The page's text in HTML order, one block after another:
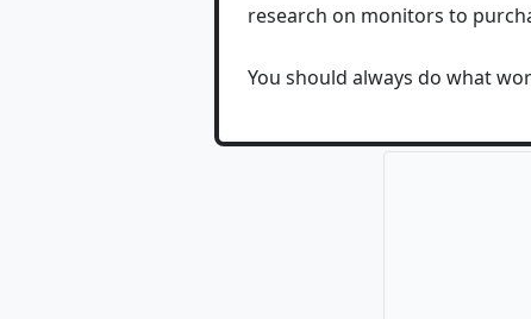
research on monitors to
You should always do what